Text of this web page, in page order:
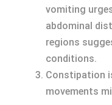
vomiting
abdominal
regions
conditions.
Constipation
movements